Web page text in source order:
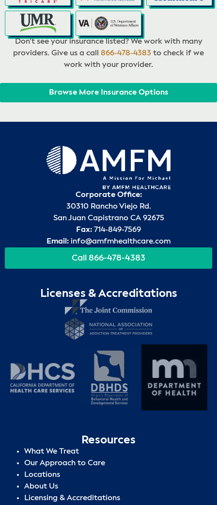
Don’t see your insurance listed? We work with many
providers. Give us a call 866-478-4383 to check if we
work with your provider.
Browse More Insurance Options
Corporate Office:
30310 Rancho Viejo Rd.
San Juan Capistrano CA 92675
Fax: 714-849-7569
Email: info@amfmhealthcare.com
Call 866-478-4383
Licenses & Accreditations
Resources
What We Treat
Our Approach to Care
Locations
About Us
Licensing & Accreditations